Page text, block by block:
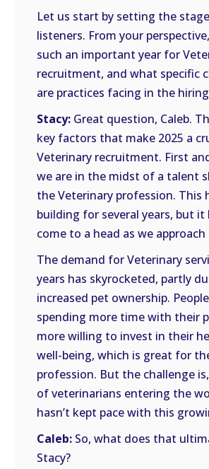
Let us start by setting the
listeners. From your
such an important year for
recruitment, and what specific
are practices facing in the
Stacy: Great question, Caleb.
key factors that make 2025 a
Veterinary recruitment. First
we are in the midst of a talent
the Veterinary profession. This
building for several years, but it
come to a head as we approach
The demand for Veterinary
years has skyrocketed, partly
increased pet ownership.
spending more time with their
more willing to invest in their
well-being, which is great for
profession. But the challenge
of veterinarians entering the
hasn’t kept pace with this
Caleb: So, what does that
Stacy?